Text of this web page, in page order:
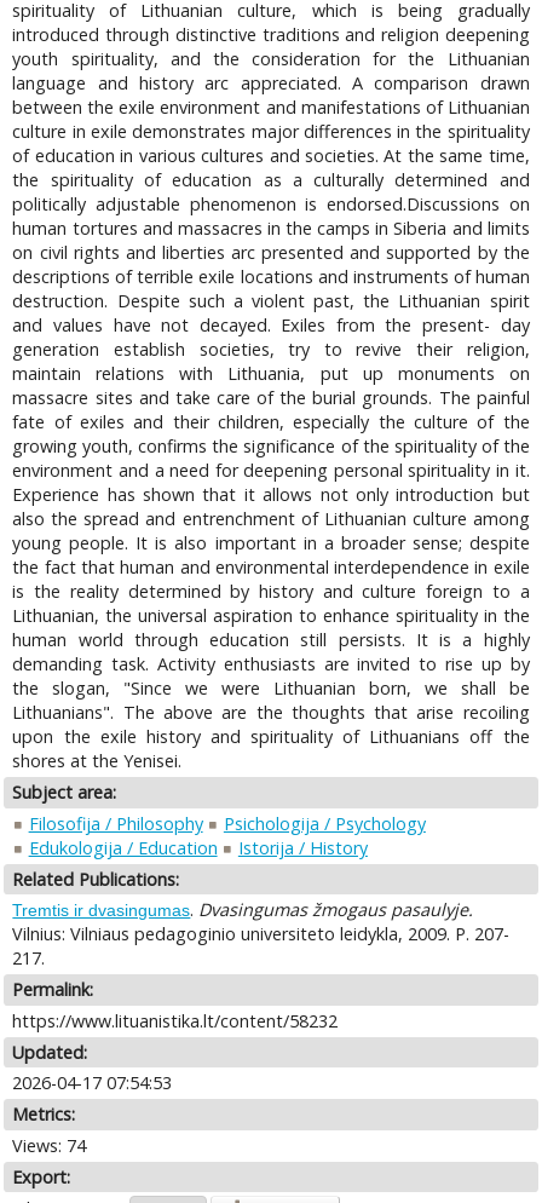
spirituality of Lithuanian culture, which is being gradually
introduced through distinctive traditions and religion deepening
youth spirituality, and the consideration for the Lithuanian
language and history arc appreciated. A comparison drawn
between the exile environment and manifestations of Lithuanian
culture in exile demonstrates major differences in the spirituality
of education in various cultures and societies. At the same time,
the spirituality of education as a culturally determined and
politically adjustable phenomenon is endorsed.Discussions on
human tortures and massacres in the camps in Siberia and limits
on civil rights and liberties arc presented and supported by the
descriptions of terrible exile locations and instruments of human
destruction. Despite such a violent past, the Lithuanian spirit
and values have not decayed. Exiles from the present- day
generation establish societies, try to revive their religion,
maintain relations with Lithuania, put up monuments on
massacre sites and take care of the burial grounds. The painful
fate of exiles and their children, especially the culture of the
growing youth, confirms the significance of the spirituality of the
environment and a need for deepening personal spirituality in it.
Experience has shown that it allows not only introduction but
also the spread and entrenchment of Lithuanian culture among
young people. It is also important in a broader sense; despite
the fact that human and environmental interdependence in exile
is the reality determined by history and culture foreign to a
Lithuanian, the universal aspiration to enhance spirituality in the
human world through education still persists. It is a highly
demanding task. Activity enthusiasts are invited to rise up by
the slogan, "Since we were Lithuanian born, we shall be
Lithuanians". The above are the thoughts that arise recoiling
upon the exile history and spirituality of Lithuanians off the
shores at the Yenisei.
Subject area:
Filosofija / Philosophy
Psichologija / Psychology
Edukologija / Education
Istorija / History
Related Publications:
Tremtis ir dvasingumas. Dvasingumas žmogaus pasaulyje.
Vilnius: Vilniaus pedagoginio universiteto leidykla, 2009. P. 207-
217.
Permalink:
https://www.lituanistika.lt/content/58232
Updated:
2026-04-17 07:54:53
Metrics:
Views: 74
Export: